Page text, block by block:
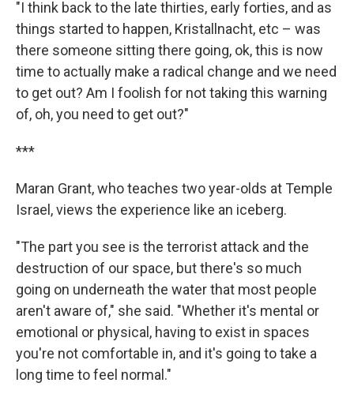
"I think back to the late thirties, early forties, and as
things started to happen, Kristallnacht, etc – was
there someone sitting there going, ok, this is now
time to actually make a radical change and we need
to get out? Am I foolish for not taking this warning
of, oh, you need to get out?"
***
Maran Grant, who teaches two year-olds at Temple
Israel, views the experience like an iceberg.
"The part you see is the terrorist attack and the
destruction of our space, but there's so much
going on underneath the water that most people
aren't aware of," she said. "Whether it's mental or
emotional or physical, having to exist in spaces
you're not comfortable in, and it's going to take a
long time to feel normal."